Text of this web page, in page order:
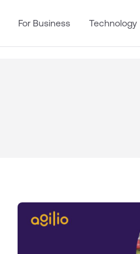
For Business Technology